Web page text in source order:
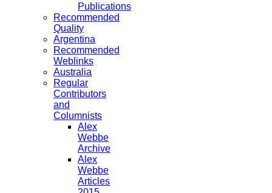
Publications
Recommended
Quality
Argentina
Recommended
Weblinks
Australia
Regular
Contributors
and
Columnists
Alex
Webbe
Archive
Alex
Webbe
Articles